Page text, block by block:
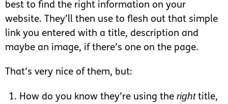
best to find the right information on your
website. They’ll then use to flesh out that simple
link you entered with a title, description and
maybe an image, if there’s one on the page.
That’s very nice of them, but:
How do you know they’re using therighttitle,